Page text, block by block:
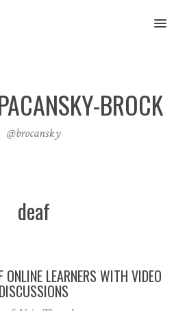
MENU
BROCK
@brocansky
deaf
ONLINE LEARNERS WITH VIDEO
DISCUSSIONS